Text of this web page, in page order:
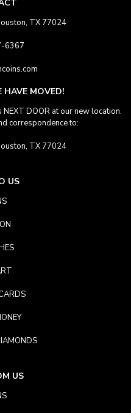
TX 77024
6367
MOVED!
DOOR at our new location.
correspondence to:
TX 77024
US
US